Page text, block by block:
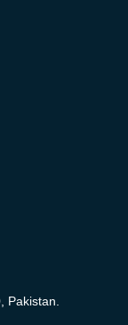
Pakistan.